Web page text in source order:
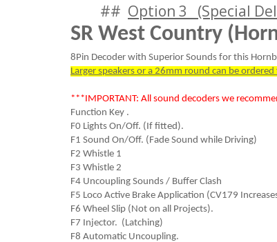
## Option 3 (Special
SR West Country
8Pin Decoder with Superior Sounds for this
Larger speakers or a 26mm round can be
***IMPORTANT: All sound decoders we
Function Key .
F0 Lights On/Off. (If fitted).
F1 Sound On/Off. (Fade Sound while Driving)
F2 Whistle 1
F3 Whistle 2
F4 Uncoupling Sounds / Buffer Clash
F5 Loco Active Brake Application (CV179
F6 Wheel Slip (Not on all Projects).
F7 Injector. (Latching)
F8 Automatic Uncoupling.